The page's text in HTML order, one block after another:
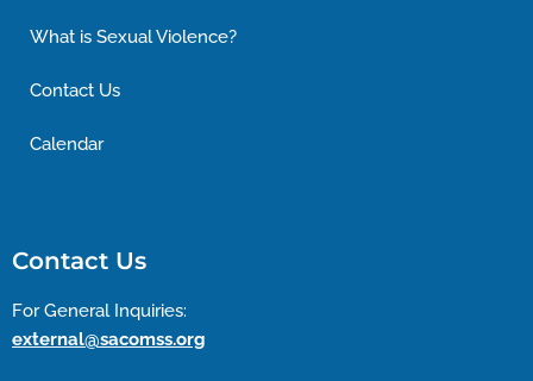
What is Sexual Violence?
Contact Us
Calendar
Contact Us
For General Inquiries:
external@sacomss.org